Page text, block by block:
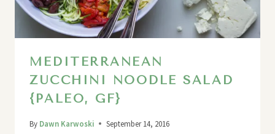
MEDITERRANEAN
ZUCCHINI NOODLE SALAD
{PALEO, GF}
By Dawn Karwoski September 14, 2016